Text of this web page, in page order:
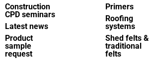
Construction
CPD seminars
Latest news
Product
sample
request
Primers
Roofing
systems
Shed felts &
traditional
felts